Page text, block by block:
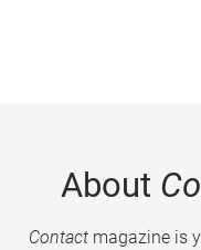
About
Contactmagazine is